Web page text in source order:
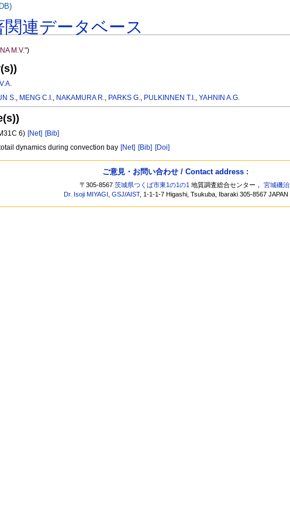
関連データベース
M.V.")
S., MENG C.I., NAKAMURA R., PARKS G., PULKINNEN T.I.,YAHNIN A.G.
6) [Net] [Bib]
dynamics during convection bay [Net] [Bib] [Doi]
ご意見・お問い合わせ / Contact address :
〒305-8567茨城県つくば市東1の1の1 地質調査総合センター，宮城磯治
Dr. Isoji MIYAGI ,GSJ/AIST, 1-1-1-7 Higashi, Tsukuba, Ibaraki 305-8567 JAPAN